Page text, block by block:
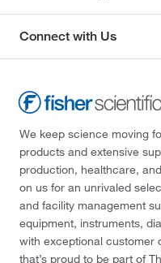
Connect with Us
We keep science moving
products and extensive
production, healthcare,
on us for an unrivaled
and facility management
equipment, instruments,
with exceptional customer
that’s proud to be part of